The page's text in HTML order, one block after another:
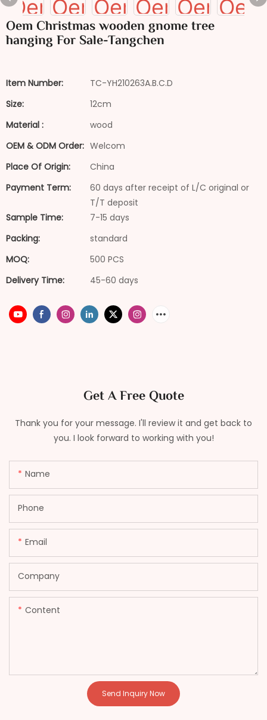
Oem Christmas wooden gnome tree
hanging For Sale-Tangchen
Item Number:
TC-YH210263A.B.C.D
Size:
12cm
Material :
wood
OEM & ODM Order: Welcom
Place Of Origin:
China
Payment Term:
60 days after receipt of L/C original or
T/T deposit
Sample Time:
7-15 days
Packing:
standard
MOQ:
500 PCS
Delivery Time:
45-60 days
Get A Free Quote
Thank you for your message. I'll review it and get back to
you. I look forward to working with you!
Name
Phone
Email
Company
Content
Send Inquiry Now